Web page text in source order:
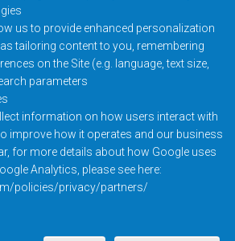
us to provide enhanced personalization
tailoring content to you, remembering
on the Site (e.g. language, text size,
parameters
information on how users interact with
improve how it operates and our business
for more details about how Google uses
Analytics, please see here:
policies/privacy/partners/
Privacy Policy
Copyright © 2026
Everspin Technologies